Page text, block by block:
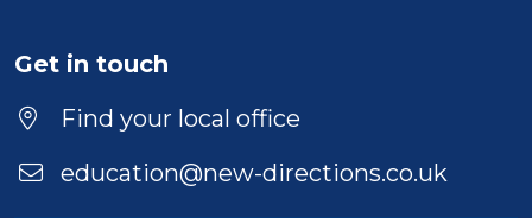
Get in touch
Find your local office
education@new-directions.co.uk